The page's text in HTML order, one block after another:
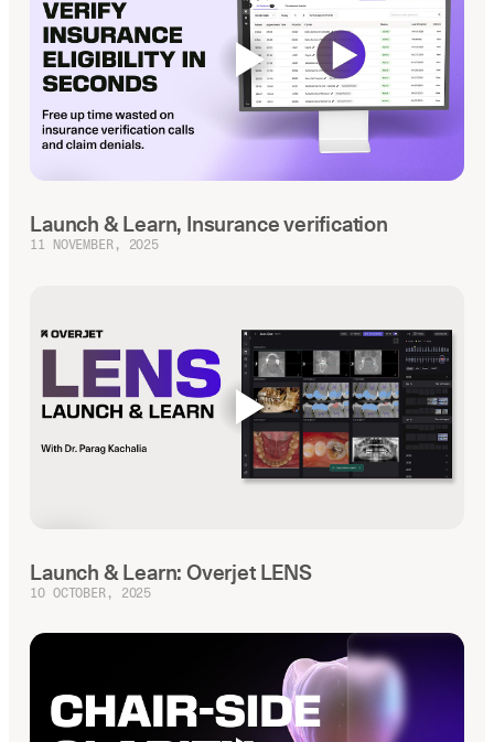
Launch & Learn, Insurance verification
11 NOVEMBER, 2025
Launch & Learn: Overjet LENS
10 OCTOBER, 2025